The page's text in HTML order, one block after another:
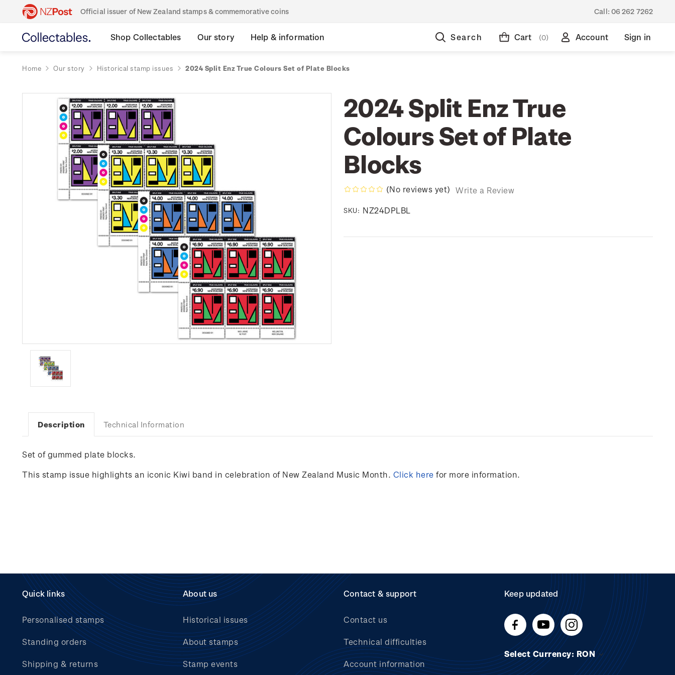
Official issuer of New Zealand stamps & commemorative coins Call: 06 262 7262
Shop Collectables Our story Help & information Search Cart (0) Account Sign in
Home Our story Historical stamp issues 2024 Split Enz True Colours Set of Plate Blocks
2024 Split Enz True
Colours Set of Plate
Blocks
(No reviews yet) Write a Review
SKU: NZ24DPLBL
Description Technical Information
Set of gummed plate blocks.
This stamp issue highlights an iconic Kiwi band in celebration of New Zealand Music Month. Click here for more information.
Quick links
Personalised stamps
Standing orders
Shipping & returns
About us
Historical issues
About stamps
Stamp events
Contact & support
Contact us
Technical difficulties
Account information
Keep updated
Select Currency: RON